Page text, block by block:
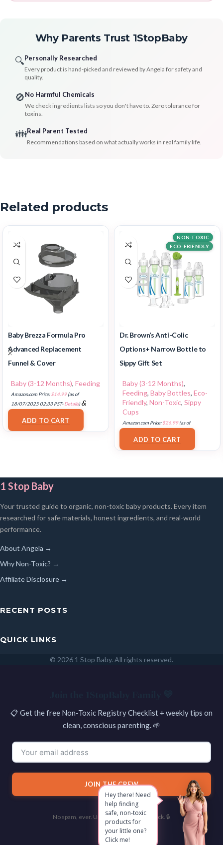
Why Parents Trust 1StopBaby
🔍Personally Researched
Every product is hand-picked and reviewed by Angela for safety and
quality.
🚫No Harmful Chemicals
We check ingredients lists so you don't have to. Zero tolerance for
toxins.
👪Real Parent Tested
Recommendations based on what actually works in real family life.
Related products
Baby Brezza Formula Pro
Advanced Replacement
Funnel & Cover
Baby (3-12 Months), Feeding
Amazon.com Price:$14.99(as of
18/07/2025 02:33 PST-Details)&
FREE Shipping
ADD TO CART
Dr. Brown’s Anti-Colic
Options+ Narrow Bottle to
Sippy Gift Set
Baby (3-12 Months),
Feeding, Baby Bottles, Eco-
Friendly, Non-Toxic, Sippy
Cups
NON-TOXIC
ECO-FRIENDLY
Amazon.com Price:$26.99(as of
ADD TO CART
1 Stop Baby
Your trusted guide to organic, non-toxic baby products. Every item
researched for safe materials, honest ingredients, and real-world
performance.
About Angela →
Why Non-Toxic? →
Affiliate Disclosure →
RECENT POSTS
QUICK LINKS
© 2026 1 Stop Baby. All rights reserved.
📋 Get the free Non-Toxic Registry Checklist + weekly tips on
clean, conscious parenting. 🌱
JOIN THE CREW
No spam, ever. Unsubscribe with one click. 🔒